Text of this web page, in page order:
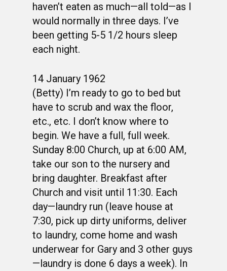
haven’t eaten as much—all told—as I
would normally in three days. I’ve
been getting 5-5 1/2 hours sleep
each night.
14 January 1962
(Betty) I’m ready to go to bed but
have to scrub and wax the floor,
etc., etc. I don’t know where to
begin. We have a full, full week.
Sunday 8:00 Church, up at 6:00 AM,
take our son to the nursery and
bring daughter. Breakfast after
Church and visit until 11:30. Each
day—laundry run (leave house at
7:30, pick up dirty uniforms, deliver
to laundry, come home and wash
underwear for Gary and 3 other guys
—laundry is done 6 days a week). In